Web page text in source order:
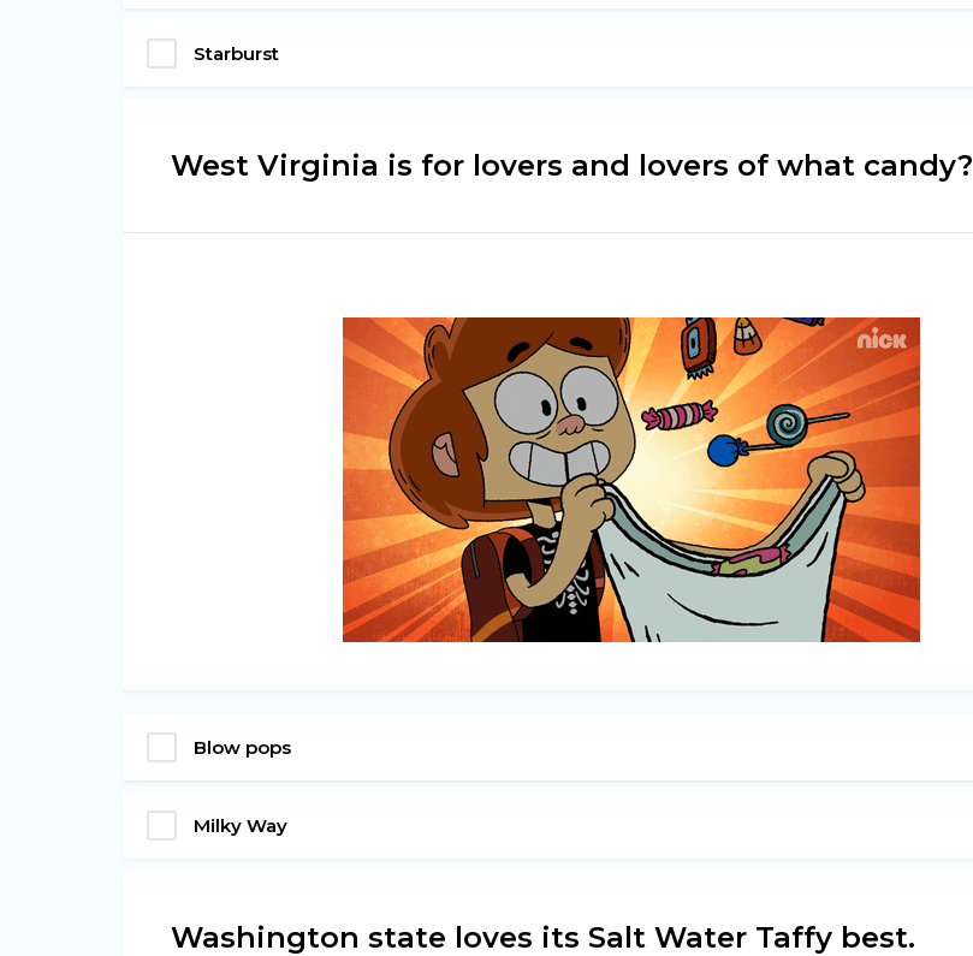
Starburst
West Virginia is for lovers and lovers of what candy?
Blow pops
Milky Way
Washington state loves its Salt Water Taffy best.